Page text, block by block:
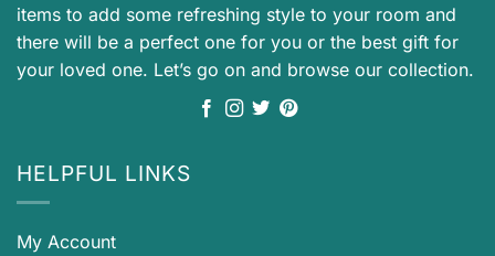
items to add some refreshing style to your room and
there will be a perfect one for you or the best gift for
your loved one. Let’s go on and browse our collection.
HELPFUL LINKS
My Account